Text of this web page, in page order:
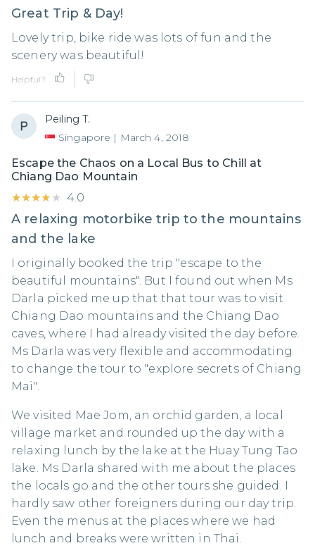
Great Trip & Day!
Lovely trip, bike ride was lots of fun and the
scenery was beautiful!
Helpful?
Peiling T.
Singapore | March 4, 2018
Escape the Chaos on a Local Bus to Chill at
Chiang Dao Mountain
★★★★★
★★★★★ 4.0
A relaxing motorbike trip to the mountains
and the lake
I originally booked the trip "escape to the
beautiful mountains". But I found out when Ms
Darla picked me up that that tour was to visit
Chiang Dao mountains and the Chiang Dao
caves, where I had already visited the day before.
Ms Darla was very flexible and accommodating
to change the tour to "explore secrets of Chiang
Mai".
We visited Mae Jom, an orchid garden, a local
village market and rounded up the day with a
relaxing lunch by the lake at the Huay Tung Tao
lake. Ms Darla shared with me about the places
the locals go and the other tours she guided. I
hardly saw other foreigners during our day trip.
Even the menus at the places where we had
lunch and breaks were written in Thai.